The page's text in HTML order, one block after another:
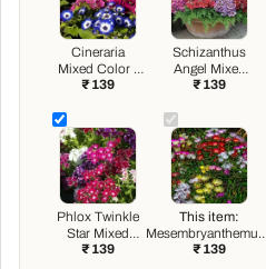
Cineraria
Mixed Color -
Flower Seeds
₹ 139
Schizanthus
Angel Mixed
Color - Flower
₹ 139
Phlox Twinkle
Star Mixed
Color - Flower
₹ 139
This item:
Mesembryanthemum,
Ice Plant Mixed Color
₹ 139